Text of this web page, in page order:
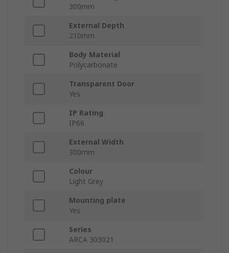
300mm
External Depth
210mm
Body Material
Polycarbonate
Transparent Door
Yes
IP Rating
IP66
External Width
300mm
Colour
Light Grey
Mounting plate
Yes
Series
ARCA 303021